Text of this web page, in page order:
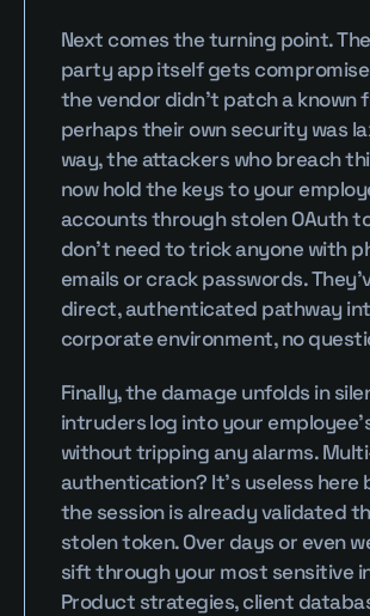
Next comes the turning point.
party app itself gets
the vendor didn’t patch a known
perhaps their own security was
way, the attackers who breach
now hold the keys to your
accounts through stolen OAuth
don’t need to trick anyone with
emails or crack passwords.
direct, authenticated pathway
corporate environment, no
Finally, the damage unfolds in
intruders log into your
without tripping any alarms.
authentication? It’s useless here
the session is already validated
stolen token. Over days or even
sift through your most sensitive
Product strategies, client